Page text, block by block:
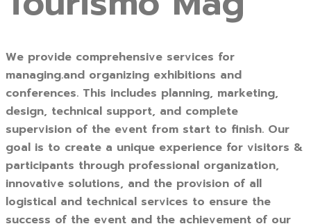
We provide comprehensive services for
managing.and organizing exhibitions and
conferences. This includes planning, marketing,
design, technical support, and complete
supervision of the event from start to finish. Our
goal is to create a unique experience for visitors &
participants through professional organization,
innovative solutions, and the provision of all
logistical and technical services to ensure the
success of the event and the achievement of our